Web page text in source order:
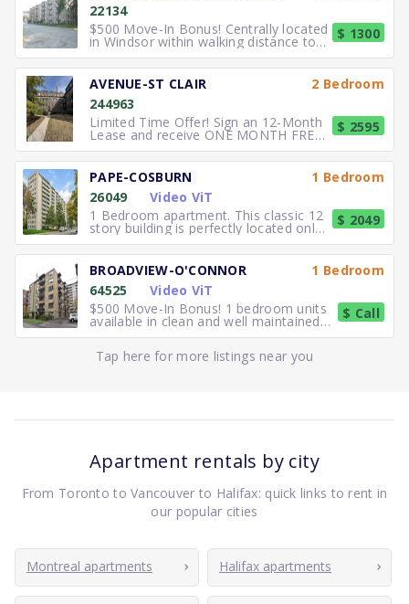
22134
$500 Move-In Bonus! Centrally located
in Windsor within walking distance to
University of Windsor.
$ 1300
AVENUE-ST CLAIR
2 Bedroom
244963
Limited Time Offer! Sign an 12-Month
Lease and receive ONE MONTH FREE
RENT. Elegant, executive 2
$ 2595
PAPE-COSBURN
1 Bedroom
26049
Video ViT
1 Bedroom apartment. This classic 12
story building is perfectly located only
5 minutes away from
$ 2049
BROADVIEW-O'CONNOR
1 Bedroom
64525
Video ViT
$500 Move-In Bonus! 1 bedroom units
available in clean and well maintained
residence. Freshly paint
$ Call
Tap here for more listings near you
Apartment rentals by city
From Toronto to Vancouver to Halifax: quick links to rent in
our popular cities
Montreal apartments Halifax apartments